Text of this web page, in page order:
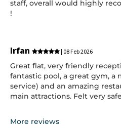
staff, overall would highly
!
Irfan | 08 Feb 2026
Great flat, very friendly
fantastic pool, a great gym, a
service) and an amazing
main attractions. Felt very
More reviews